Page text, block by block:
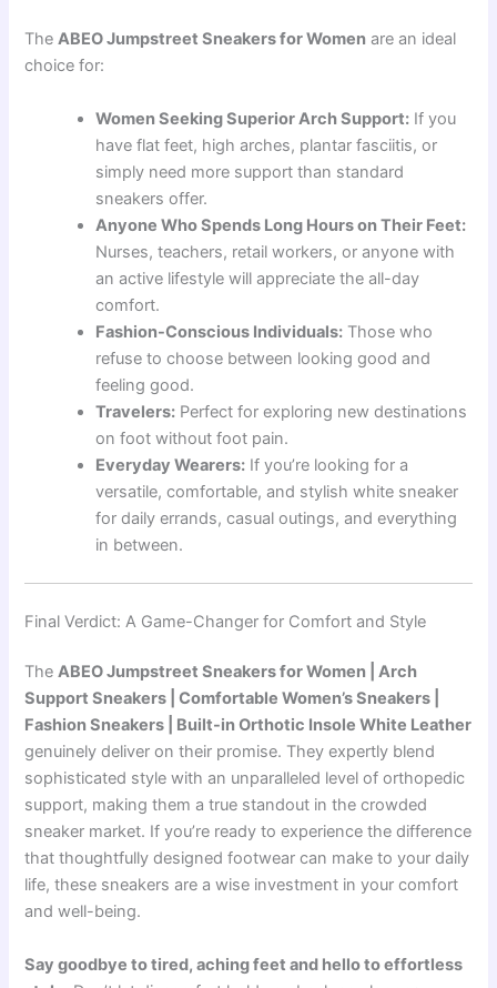
TheABEO Jumpstreet Sneakers for Women are an ideal
choice for:
Women Seeking Superior Arch Support: If you
have flat feet, high arches, plantar fasciitis, or
simply need more support than standard
sneakers offer.
Anyone Who Spends Long Hours on Their Feet:
Nurses, teachers, retail workers, or anyone with
an active lifestyle will appreciate the all-day
comfort.
Fashion-Conscious Individuals: Those who
refuse to choose between looking good and
feeling good.
Travelers: Perfect for exploring new destinations
on foot without foot pain.
Everyday Wearers: If you’re looking for a
versatile, comfortable, and stylish white sneaker
for daily errands, casual outings, and everything
in between.
Final Verdict: A Game-Changer for Comfort and Style
TheABEO Jumpstreet Sneakers for Women | Arch
Support Sneakers | Comfortable Women’s Sneakers |
Fashion Sneakers | Built-in Orthotic Insole White Leather
genuinely deliver on their promise. They expertly blend
sophisticated style with an unparalleled level of orthopedic
support, making them a true standout in the crowded
sneaker market. If you’re ready to experience the difference
that thoughtfully designed footwear can make to your daily
life, these sneakers are a wise investment in your comfort
and well-being.
Say goodbye to tired, aching feet and hello to effortless